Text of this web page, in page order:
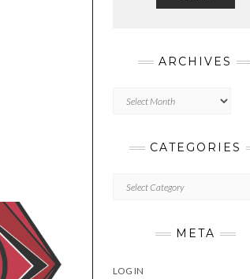
ARCHIVES
CATEGORIES
META
LOG IN